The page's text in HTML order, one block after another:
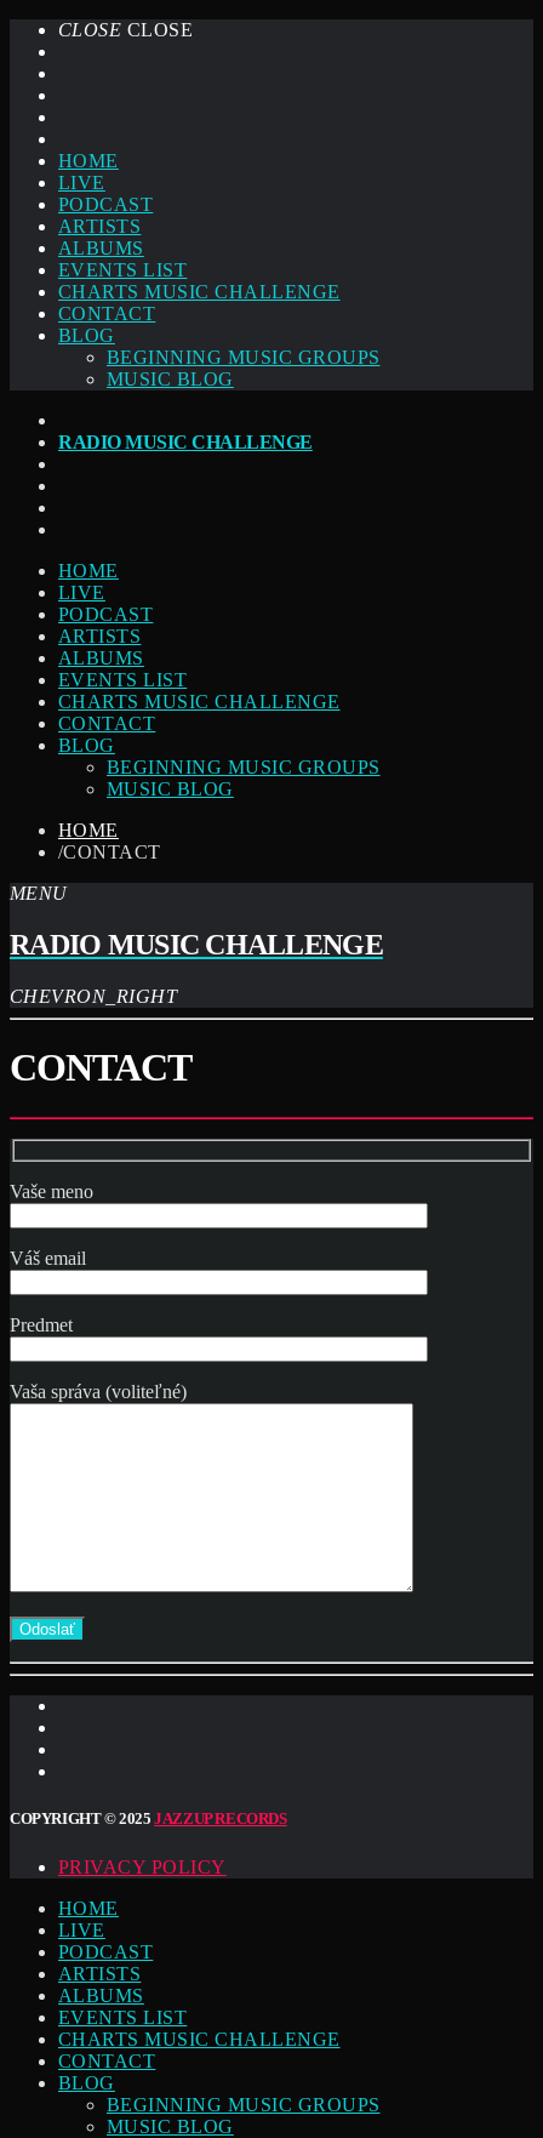
CLOSE CLOSE
HOME
LIVE
PODCAST
ARTISTS
ALBUMS
EVENTS LIST
CHARTS MUSIC CHALLENGE
CONTACT
BLOG
BEGINNING MUSIC GROUPS
MUSIC BLOG
RADIO MUSIC CHALLENGE
HOME
LIVE
PODCAST
ARTISTS
ALBUMS
EVENTS LIST
CHARTS MUSIC CHALLENGE
CONTACT
BLOG
BEGINNING MUSIC GROUPS
MUSIC BLOG
HOME
/CONTACT
MENU
RADIO MUSIC CHALLENGE
CHEVRON_RIGHT
CONTACT
Vaše meno
Váš email
Predmet
Vaša správa (voliteľné)
COPYRIGHT © 2025JAZZUP RECORDS
PRIVACY POLICY
HOME
LIVE
PODCAST
ARTISTS
ALBUMS
EVENTS LIST
CHARTS MUSIC CHALLENGE
CONTACT
BLOG
BEGINNING MUSIC GROUPS
MUSIC BLOG